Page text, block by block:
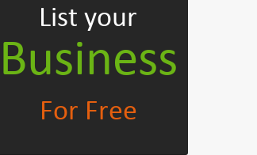
List your
Business
For Free